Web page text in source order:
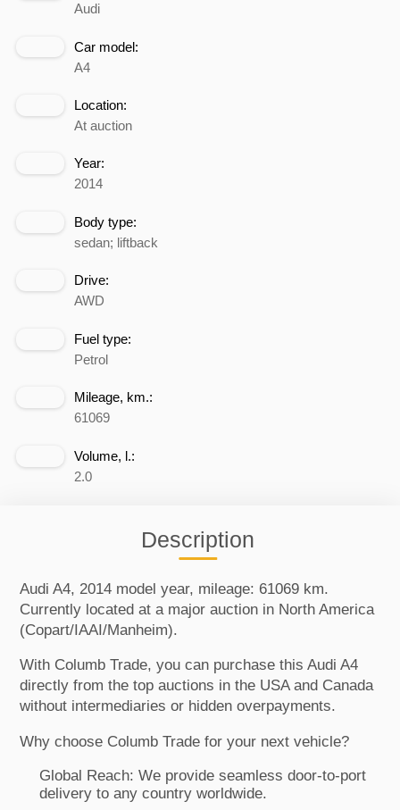
Audi
Car model:
A4
Location:
At auction
Year:
2014
Body type:
sedan; liftback
Drive:
AWD
Fuel type:
Petrol
Mileage, km.:
61069
Volume, l.:
2.0
Description
Audi A4, 2014 model year, mileage: 61069 km.
Currently located at a major auction in North America
(Copart/IAAI/Manheim).
With Columb Trade, you can purchase this Audi A4
directly from the top auctions in the USA and Canada
without intermediaries or hidden overpayments.
Why choose Columb Trade for your next vehicle?
Global Reach: We provide seamless door-to-port
delivery to any country worldwide.